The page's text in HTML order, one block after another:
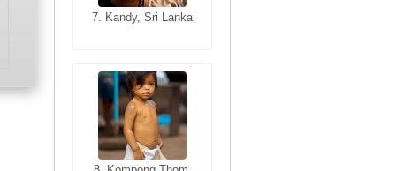
7. Kandy, Sri Lanka
7. Annecy, Haute-
8. Siem Reap,
Cambodia